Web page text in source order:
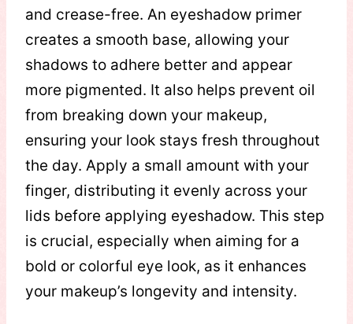
and crease-free. An eyeshadow primer
creates a smooth base, allowing your
shadows to adhere better and appear
more pigmented. It also helps prevent oil
from breaking down your makeup,
ensuring your look stays fresh throughout
the day. Apply a small amount with your
finger, distributing it evenly across your
lids before applying eyeshadow. This step
is crucial, especially when aiming for a
bold or colorful eye look, as it enhances
your makeup’s longevity and intensity.